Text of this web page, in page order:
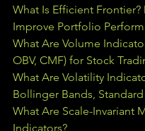
What Is Efficient Frontier?
Improve Portfolio
What Are Volume
OBV, CMF) for Stock
What Are Volatility
Bollinger Bands,
What Are Scale-Invariant
Indicators?